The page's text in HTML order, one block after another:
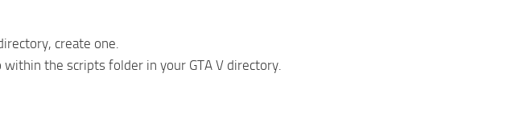
create one.
within the scripts folder in your GTA V directory.